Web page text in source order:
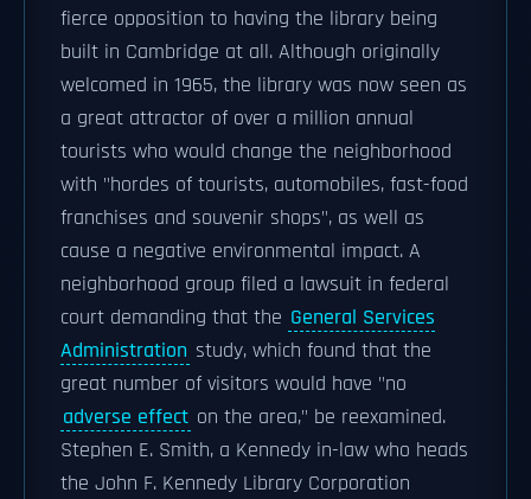
fierce opposition to having the library being
built in Cambridge at all. Although originally
welcomed in 1965, the library was now seen as
a great attractor of over a million annual
tourists who would change the neighborhood
with "hordes of tourists, automobiles, fast-food
franchises and souvenir shops", as well as
cause a negative environmental impact. A
neighborhood group filed a lawsuit in federal
court demanding that the General Services
Administration study, which found that the
great number of visitors would have "no
adverse effect on the area," be reexamined.
Stephen E. Smith, a Kennedy in-law who heads
the John F. Kennedy Library Corporation